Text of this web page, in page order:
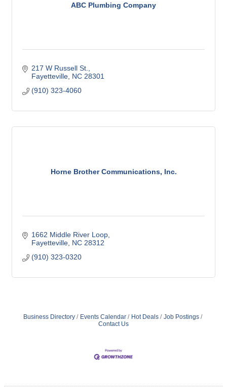
ABC Plumbing Company
217 W Russell St.
Fayetteville NC 28301
(910) 323-4060
Horne Brother Communications, Inc.
1662 Middle River Loop
Fayetteville NC 28312
(910) 323-0320
Business Directory Events Calendar Hot Deals
Job Postings
Contact Us